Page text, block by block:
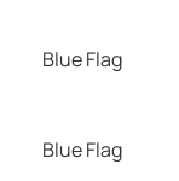
Blue Flag
Blue Flag